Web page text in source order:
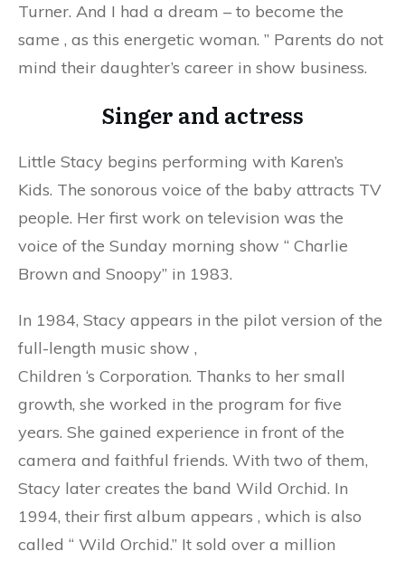
Turner. And I had a dream – to become the
same , as this energetic woman. ” Parents do not
mind their daughter’s career in show business.
Singer and actress
Little Stacy begins performing with Karen’s
Kids. The sonorous voice of the baby attracts TV
people. Her first work on television was the
voice of the Sunday morning show “ Charlie
Brown and Snoopy” in 1983.
In 1984, Stacy appears in the pilot version of the
full-length music show ,
Children ‘s Corporation. Thanks to her small
growth, she worked in the program for five
years. She gained experience in front of the
camera and faithful friends. With two of them,
Stacy later creates the band Wild Orchid. In
1994, their first album appears , which is also
called “ Wild Orchid.” It sold over a million